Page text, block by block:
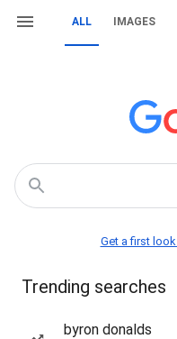
ALL IMAGES
Get a first look
Trending searches
byron donalds